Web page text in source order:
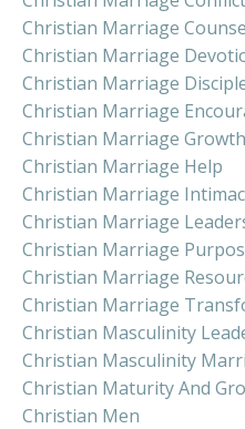
Christian Marriage
Christian Marriage
Christian Marriage
Christian Marriage
Christian Marriage Growth
Christian Marriage Help
Christian Marriage
Christian Marriage
Christian Marriage
Christian Marriage
Christian Marriage
Christian Masculinity
Christian Masculinity
Christian Maturity And
Christian Men